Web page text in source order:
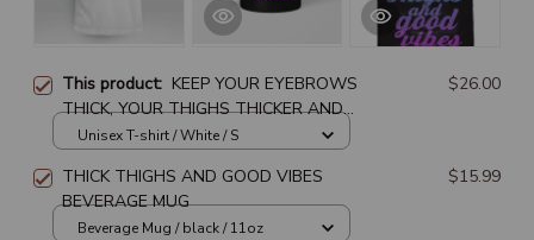
This product: KEEP YOUR EYEBROWS
THICK, YOUR THIGHS THICKER AND
YOUR WALLET THICKEST
$26.00
Unisex T-shirt / White / S
THICK THIGHS AND GOOD VIBES
BEVERAGE MUG
$15.99
Beverage Mug / black / 11oz